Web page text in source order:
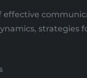
effective
strategies